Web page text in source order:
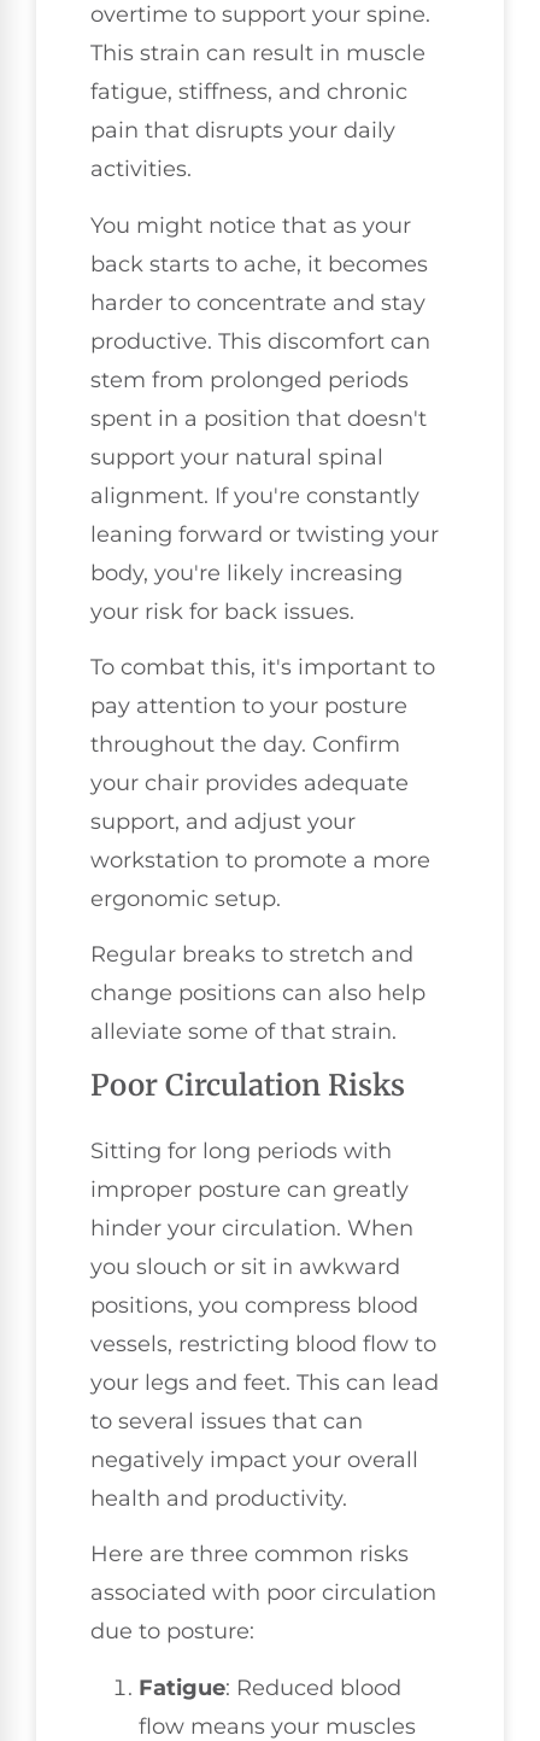
overtime to support your spine.
This strain can result in muscle
fatigue, stiffness, and chronic
pain that disrupts your daily
activities.
You might notice that as your
back starts to ache, it becomes
harder to concentrate and stay
productive. This discomfort can
stem from prolonged periods
spent in a position that doesn't
support your natural spinal
alignment. If you're constantly
leaning forward or twisting your
body, you're likely increasing
your risk for back issues.
To combat this, it's important to
pay attention to your posture
throughout the day. Confirm
your chair provides adequate
support, and adjust your
workstation to promote a more
ergonomic setup.
Regular breaks to stretch and
change positions can also help
alleviate some of that strain.
Poor Circulation Risks
Sitting for long periods with
improper posture can greatly
hinder your circulation. When
you slouch or sit in awkward
positions, you compress blood
vessels, restricting blood flow to
your legs and feet. This can lead
to several issues that can
negatively impact your overall
health and productivity.
Here are three common risks
associated with poor circulation
due to posture:
Fatigue: Reduced blood
flow means your muscles